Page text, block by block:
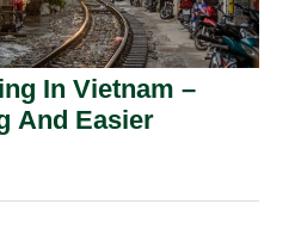
In Vietnam –
And Easier